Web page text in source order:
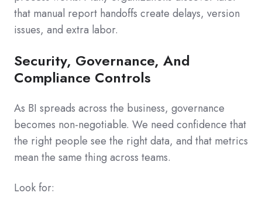
that manual report handoffs create delays, version
issues, and extra labor.
Security, Governance, And
Compliance Controls
As BI spreads across the business, governance
becomes non-negotiable. We need confidence that
the right people see the right data, and that metrics
mean the same thing across teams.
Look for: